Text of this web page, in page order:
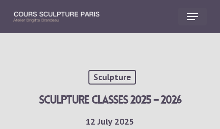
Menu
Sculpture
sculpture classes 2025 – 2026
12 July 2025